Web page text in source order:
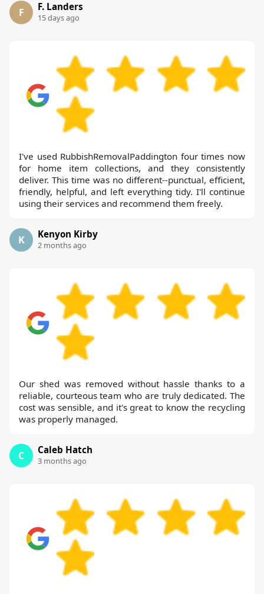
F F. Landers
15 days ago
I've used RubbishRemovalPaddington four times now
for home item collections, and they consistently
deliver. This time was no different--punctual, efficient,
friendly, helpful, and left everything tidy. I'll continue
using their services and recommend them freely.
K Kenyon Kirby
2 months ago
Our shed was removed without hassle thanks to a
reliable, courteous team who are truly dedicated. The
cost was sensible, and it's great to know the recycling
was properly managed.
C Caleb Hatch
3 months ago